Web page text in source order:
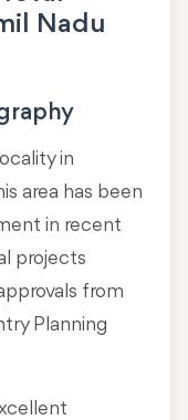
Nadu
in
area has been
in recent
projects
from
Planning